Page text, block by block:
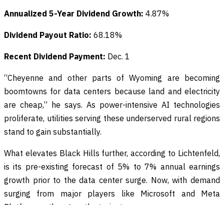
Annualized 5-Year Dividend Growth: 4.87%
Dividend Payout Ratio: 68.18%
Recent Dividend Payment: Dec. 1
“Cheyenne and other parts of Wyoming are becoming
boomtowns for data centers because land and electricity
are cheap,” he says. As power-intensive AI technologies
proliferate, utilities serving these underserved rural regions
stand to gain substantially.
What elevates Black Hills further, according to Lichtenfeld,
is its pre-existing forecast of 5% to 7% annual earnings
growth prior to the data center surge. Now, with demand
surging from major players like Microsoft and Meta